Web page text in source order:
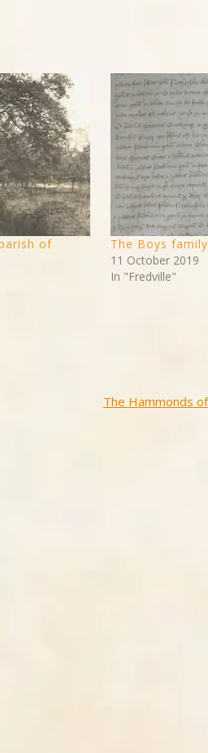
of
The Boys
11 October 2019
In "Fredville"
The Hammonds